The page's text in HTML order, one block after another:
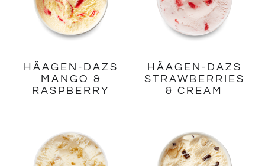
HÄAGEN-DAZS
MANGO &
RASPBERRY
HÄAGEN-DAZS
STRAWBERRIES
& CREAM